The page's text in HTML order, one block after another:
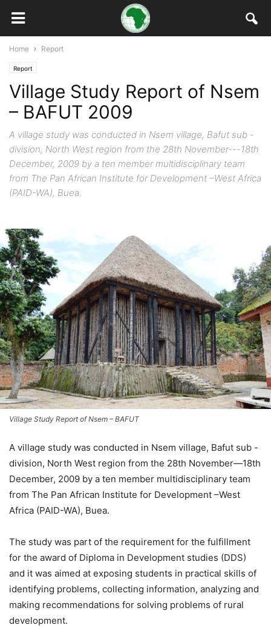
Home Report
Report
Village Study Report of Nsem
– BAFUT 2009
A village study was conducted in Nsem village, Bafut sub -
division, North West region from the 28th November---18th
December, 2009 by a ten member multidisciplinary team
from The Pan African Institute for Development –West Africa
(PAID-WA), Buea.
Village Study Report of Nsem – BAFUT
A village study was conducted in Nsem village, Bafut sub -
division, North West region from the 28th November—18th
December, 2009 by a ten member multidisciplinary team
from The Pan African Institute for Development –West
Africa (PAID-WA), Buea.
The study was part of the requirement for the fulfillment
for the award of Diploma in Development studies (DDS)
and it was aimed at exposing students in practical skills of
identifying problems, collecting information, analyzing and
making recommendations for solving problems of rural
development.